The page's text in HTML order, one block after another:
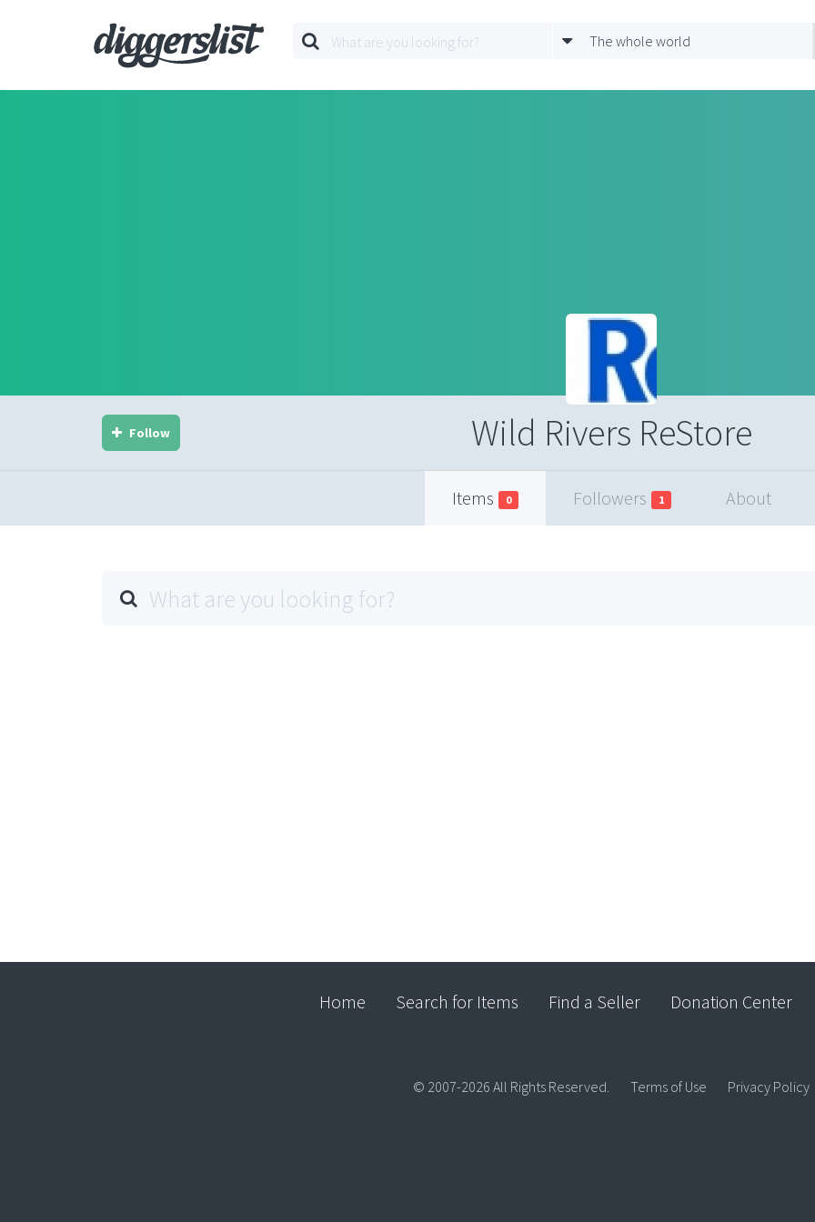
The whole world
Wild Rivers ReStore
Follow
Items 0 Followers 1 About
Home Search for Items Find a Seller Donation Center
© 2007-2026 All Rights Reserved. Terms of Use Privacy Policy